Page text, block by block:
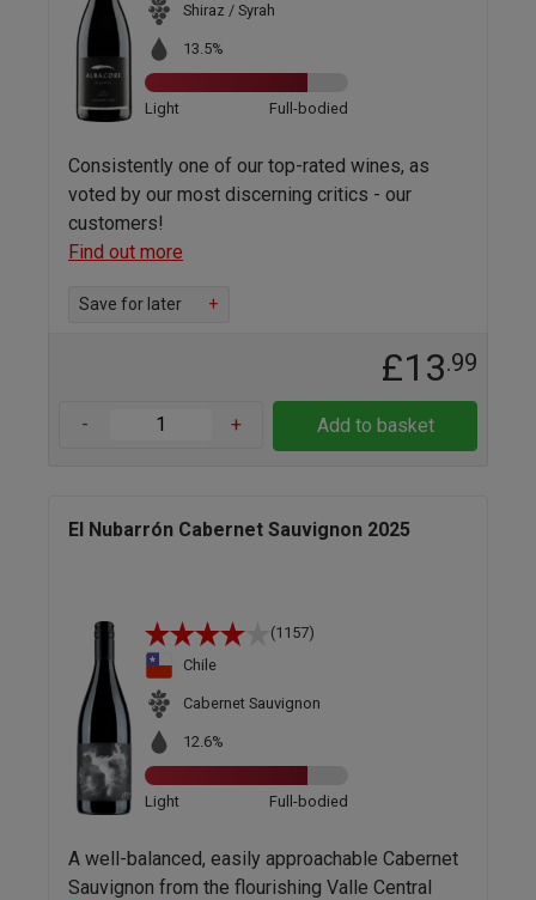
Shiraz / Syrah
13.5%
Light Full-bodied
Consistently one of our top-rated wines, as
voted by our most discerning critics - our
customers!
Find out more
Save for later +
£13.99
- + Add to basket
El Nubarrón Cabernet Sauvignon 2025
(1157)
Chile
Cabernet Sauvignon
12.6%
Light Full-bodied
A well-balanced, easily approachable Cabernet
Sauvignon from the flourishing Valle Central